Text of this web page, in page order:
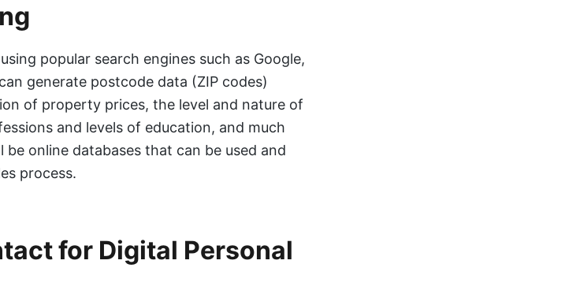
popular search engines such as Google,
generate postcode data (ZIP codes)
of property prices, the level and nature of
and levels of education, and much
online databases that can be used and
process.
for Digital Personal